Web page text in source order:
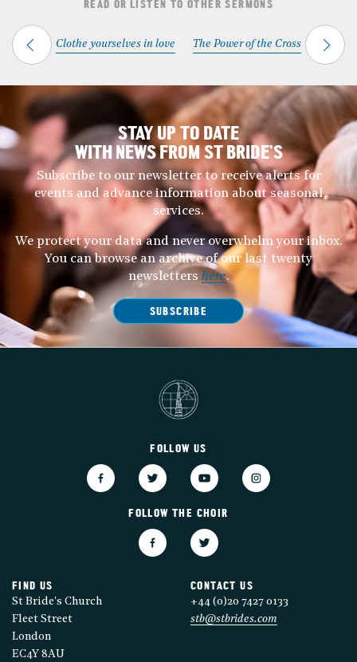
READ OR LISTEN TO OTHER SERMONS
Clothe yourselves in love The Power of the Cross
STAY UP TO DATE
WITH NEWS FROM ST BRIDE’S
Subscribe to our newsletter to receive alerts for
events and advance information about seasonal
services.
We protect your data and never overwhelm your inbox.
You can browse an archive of our last twenty
newsletters here.
SUBSCRIBE
FOLLOW US
FOLLOW THE CHOIR
FIND US
St Bride's Church
Fleet Street
London
EC4Y 8AU
CONTACT US
+44 (0)20 7427 0133
stb@stbrides.com